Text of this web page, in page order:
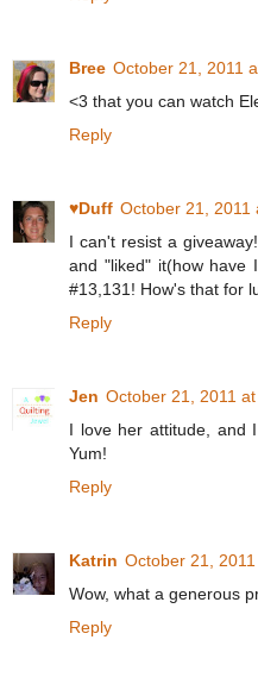
Bree October 21, 2011
<3 that you can watch
Reply
♥Duff October 21, 2011
I can't resist a
and "liked" it(how have
#13,131! How's that for
Reply
Jen October 21, 2011
I love her attitude, and
Yum!
Reply
Katrin October 21,
Wow, what a generous
Reply